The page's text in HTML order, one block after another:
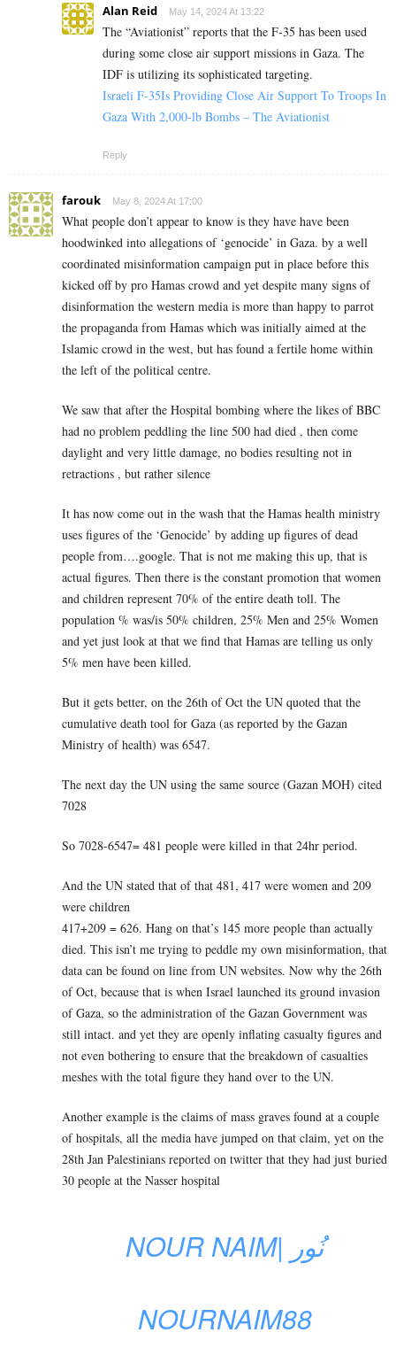
Alan Reid May 14, 2024 At 13:22
The “Aviationist” reports that the F-35 has been used
during some close air support missions in Gaza. The
IDF is utilizing its sophisticated targeting.
Israeli F-35Is Providing Close Air Support To Troops In
Gaza With 2,000-lb Bombs – The Aviationist
Reply
farouk May 8, 2024 At 17:00
What people don’t appear to know is they have have been
hoodwinked into allegations of ‘genocide’ in Gaza. by a well
coordinated misinformation campaign put in place before this
kicked off by pro Hamas crowd and yet despite many signs of
disinformation the western media is more than happy to parrot
the propaganda from Hamas which was initially aimed at the
Islamic crowd in the west, but has found a fertile home within
the left of the political centre.
We saw that after the Hospital bombing where the likes of BBC
had no problem peddling the line 500 had died , then come
daylight and very little damage, no bodies resulting not in
retractions , but rather silence
It has now come out in the wash that the Hamas health ministry
uses figures of the ‘Genocide’ by adding up figures of dead
people from….google. That is not me making this up, that is
actual figures. Then there is the constant promotion that women
and children represent 70% of the entire death toll. The
population % was/is 50% children, 25% Men and 25% Women
and yet just look at that we find that Hamas are telling us only
5% men have been killed.
But it gets better, on the 26th of Oct the UN quoted that the
cumulative death tool for Gaza (as reported by the Gazan
Ministry of health) was 6547.
The next day the UN using the same source (Gazan MOH) cited
7028
So 7028-6547= 481 people were killed in that 24hr period.
And the UN stated that of that 481, 417 were women and 209
were children
417+209 = 626. Hang on that’s 145 more people than actually
died. This isn’t me trying to peddle my own misinformation, that
data can be found on line from UN websites. Now why the 26th
of Oct, because that is when Israel launched its ground invasion
of Gaza, so the administration of the Gazan Government was
still intact. and yet they are openly inflating casualty figures and
not even bothering to ensure that the breakdown of casualties
meshes with the total figure they hand over to the UN.
Another example is the claims of mass graves found at a couple
of hospitals, all the media have jumped on that claim, yet on the
28th Jan Palestinians reported on twitter that they had just buried
30 people at the Nasser hospital
NOUR NAIM| نُور
NOURNAIM88